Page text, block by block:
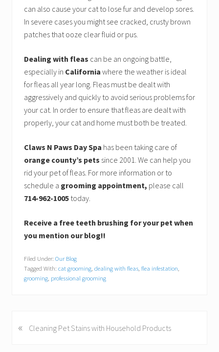
can also cause your cat to lose fur and develop sores.
In severe cases you might see cracked, crusty brown
patches that ooze clear fluid or pus.
Dealing with fleas can be an ongoing battle,
especially in California where the weather is ideal
for fleas all year long. Fleas must be dealt with
aggressively and quickly to avoid serious problems for
your cat. In order to ensure that fleas are dealt with
properly, your cat and home must both be treated.
Claws N Paws Day Spa has been taking care of
orange county’s pets since 2001. We can help you
rid your pet of fleas. For more information or to
schedule a grooming appointment, please call
714-962-1005 today.
Receive a free teeth brushing for your pet when
you mention our blog!!
Filed Under: Our Blog
Tagged With: cat grooming dealing with fleas flea infestation
grooming professional grooming
P
« Cleaning Pet Stains with Household Products